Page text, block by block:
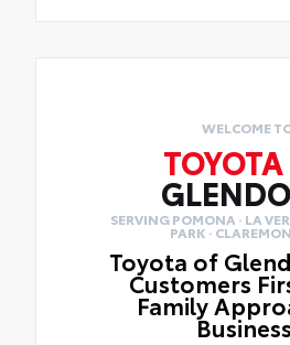
WELCOME
TOYOTA
SERVING POMONA · LA
PARK ·
Toyota of
Customers
Family